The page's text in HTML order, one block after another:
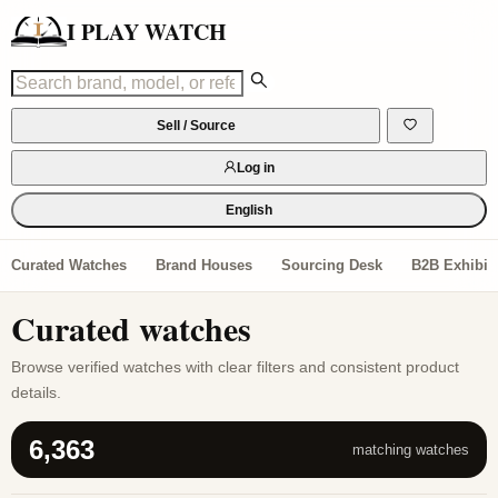
I PLAY WATCH
Sell / Source
Log in
English
Curated Watches Brand Houses Sourcing Desk B2B
Curated watches
Browse verified watches with clear filters and consistent product
details.
6,363 matching watches